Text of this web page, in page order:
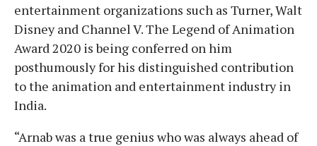
entertainment organizations such as Turner, Walt
Disney and Channel V. The Legend of Animation
Award 2020 is being conferred on him
posthumously for his distinguished contribution
to the animation and entertainment industry in
India.
“Arnab was a true genius who was always ahead of